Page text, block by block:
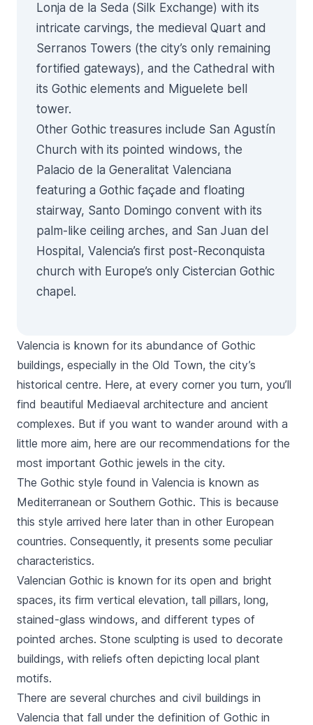
Lonja de la Seda (Silk Exchange) with its
intricate carvings, the medieval Quart and
Serranos Towers (the city’s only remaining
fortified gateways), and the Cathedral with
its Gothic elements and Miguelete bell
tower.
Other Gothic treasures include San Agustín
Church with its pointed windows, the
Palacio de la Generalitat Valenciana
featuring a Gothic façade and floating
stairway, Santo Domingo convent with its
palm-like ceiling arches, and San Juan del
Hospital, Valencia’s first post-Reconquista
church with Europe’s only Cistercian Gothic
chapel.
Valencia is known for its abundance of Gothic
buildings, especially in the Old Town, the city’s
historical centre. Here, at every corner you turn, you’ll
find beautiful Mediaeval architecture and ancient
complexes. But if you want to wander around with a
little more aim, here are our recommendations for the
most important Gothic jewels in the city.
The Gothic style found in Valencia is known as
Mediterranean or Southern Gothic. This is because
this style arrived here later than in other European
countries. Consequently, it presents some peculiar
characteristics.
Valencian Gothic is known for its open and bright
spaces, its firm vertical elevation, tall pillars, long,
stained-glass windows, and different types of
pointed arches. Stone sculpting is used to decorate
buildings, with reliefs often depicting local plant
motifs.
There are several churches and civil buildings in
Valencia that fall under the definition of Gothic in